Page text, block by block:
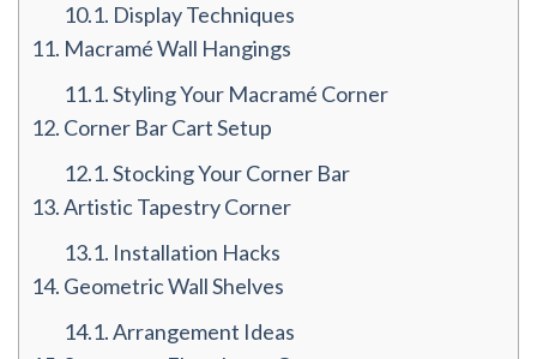
10.1. Display Techniques
11. Macramé Wall Hangings
11.1.Styling Your Macramé Corner
12. Corner Bar Cart Setup
12.1.Stocking Your Corner Bar
13.Artistic Tapestry Corner
13.1. Installation Hacks
14. Geometric Wall Shelves
14.1.Arrangement Ideas